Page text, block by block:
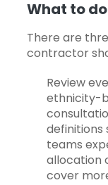
What to
There are
contractor
Review
ethnicity-
definitions
teams
allocation
cover